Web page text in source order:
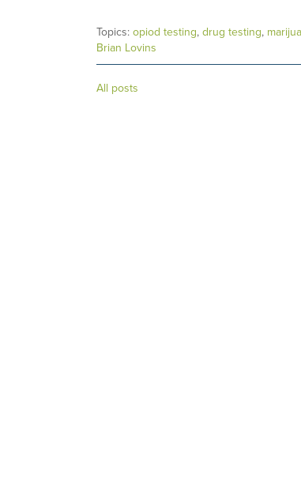
Topics: opiod testing, drug testing,
Brian Lovins
All posts